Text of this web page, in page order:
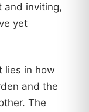
and inviting,
yet
lies in how
and the
The